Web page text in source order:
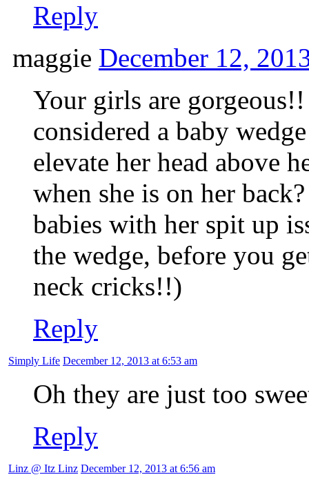
Reply
maggie December 12,
Your girls are
considered a baby
elevate her head above
when she is on her
babies with her spit up
the wedge, before you
neck cricks!!)
Reply
Simply Life December 12, 2013 at 6:53 am
Oh they are just too
Reply
Linz @ Itz Linz December 12, 2013 at 6:56 am